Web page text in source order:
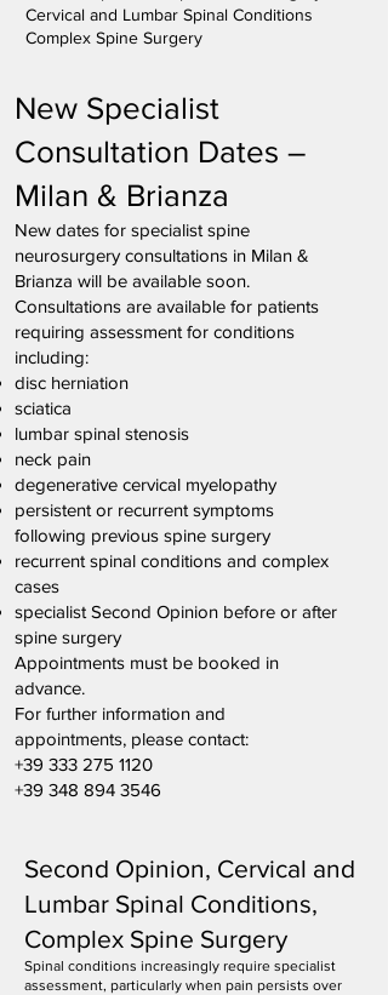
Cervical and Lumbar Spinal Conditions
Complex Spine Surgery
New Specialist
Consultation Dates –
Milan & Brianza
New dates for specialist spine
neurosurgery consultations in Milan &
Brianza will be available soon.
Consultations are available for patients
requiring assessment for conditions
including:
disc herniation
sciatica
lumbar spinal stenosis
neck pain
degenerative cervical myelopathy
persistent or recurrent symptoms
following previous spine surgery
recurrent spinal conditions and complex
cases
specialist Second Opinion before or after
spine surgery
Appointments must be booked in
advance.
For further information and
appointments, please contact:
+39 333 275 1120
+39 348 894 3546
Second Opinion, Cervical and
Lumbar Spinal Conditions,
Complex Spine Surgery
Spinal conditions increasingly require specialist
assessment, particularly when pain persists over